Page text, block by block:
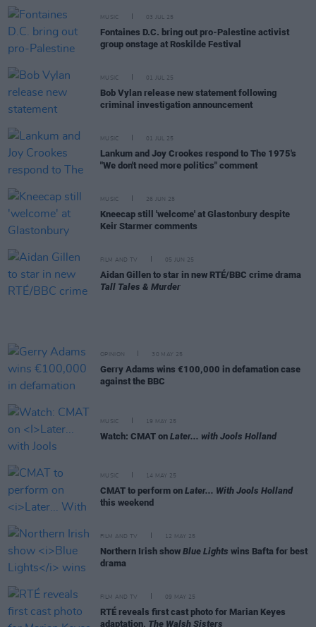
MUSIC 03 JUL 25
Fontaines D.C. bring out pro-Palestine activist
group onstage at Roskilde Festival
MUSIC 01 JUL 25
Bob Vylan release new statement following
criminal investigation announcement
MUSIC 01 JUL 25
Lankum and Joy Crookes respond to The 1975's
"We don't need more politics" comment
MUSIC 26 JUN 25
Kneecap still 'welcome' at Glastonbury despite
Keir Starmer comments
FILM AND TV 05 JUN 25
Aidan Gillen to star in new RTÉ/BBC crime drama
Tall Tales & Murder
OPINION 30 MAY 25
Gerry Adams wins €100,000 in defamation case
against the BBC
MUSIC 19 MAY 25
Watch: CMAT on Later... with Jools Holland
MUSIC 14 MAY 25
CMAT to perform on Later... With Jools Holland
this weekend
FILM AND TV 12 MAY 25
Northern Irish show Blue Lights wins Bafta for best
drama
FILM AND TV 09 MAY 25
RTÉ reveals first cast photo for Marian Keyes
adaptation, The Walsh Sisters